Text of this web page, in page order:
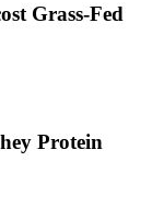
Grass-Fed
Protein